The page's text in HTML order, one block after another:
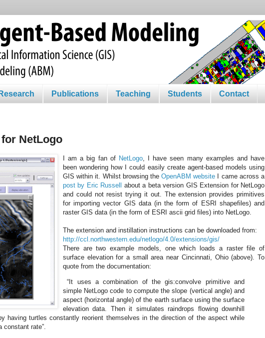
Research Publications Teaching Students Contact
NetLogo
I am a big fan of NetLogo, I have seen many examples and have
been wondering how I could easily create agent-based models using
GIS within it. Whilst browsing theOpenABM website I came across a
post by Eric Russell
about a beta version GIS Extension for NetLogo
and could not resist trying it out. The extension provides primitives
for importing vector GIS data (in the form of ESRI shapefiles) and
raster GIS data (in the form of ESRI ascii grid files) into NetLogo.
The extension and instillation instructions can be downloaded from:
http://ccl.northwestern.edu/netlogo/4.0/extensions/gis/
There are two example models, one which loads a raster file of
surface elevation for a small area near Cincinnati Ohio(above). To
quote from the documentation:
“It uses a combination of the gis:convolve primitive and
simple NetLogo code to compute the slope (vertical angle) and
aspect (horizontal angle) of the earth surface using the surface
elevation data. Then it simulates raindrops flowing downhill
having turtles constantly reorient themselves in the direction of the aspect while
constant rate”.